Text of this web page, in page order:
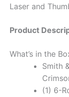
Laser and
Product
What’s in the
Smith
(1) 6-